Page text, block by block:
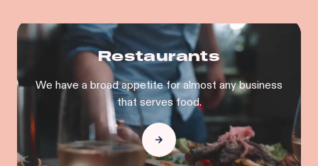
Restaurants
We have a broad appetite for almost any business
that serves food.